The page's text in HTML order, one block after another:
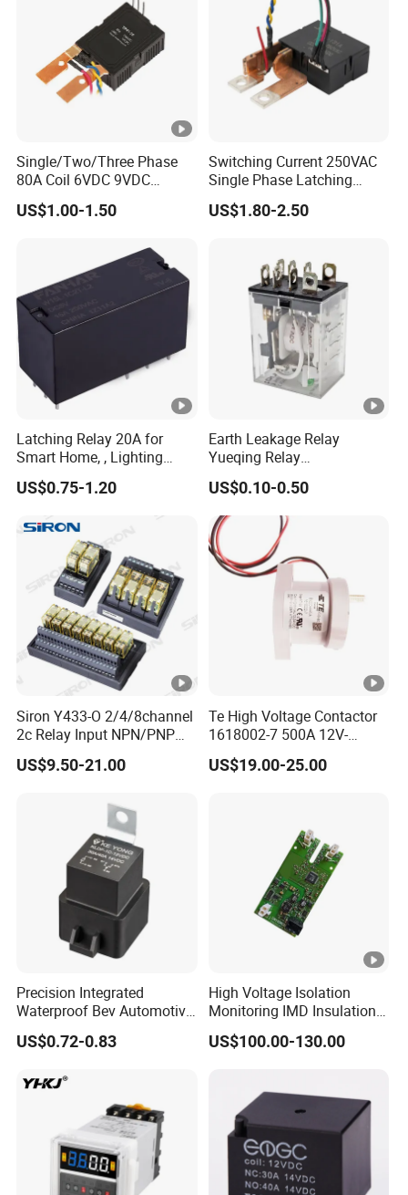
Single/Two/Three Phase
80A Coil 6VDC 9VDC
12VDC 24VDC Magnetic
Latching Relay for
US$1.00-1.50
Switching Current 250VAC
Single Phase Latching
Relay
US$1.80-2.50
Latching Relay 20A for
Smart Home, , Lighting
Control
US$0.75-1.20
Earth Leakage Relay
Yueqing Relay
Manufacturer Energy
Efficient Safety Relay with
High-Quality
Electromagnetic Relay
Protection Relay Wholesale
Relay
US$0.10-0.50
Siron Y433-O 2/4/8channel
2c Relay Input NPN/PNP
DC24V Power Relay Module
US$9.50-21.00
Te High Voltage Contactor
1618002-7 500A 12V-
24vev200aaana for New
Energy Relay
US$19.00-25.00
Precision Integrated
Waterproof Bev Automotive
& EV Power Relay for
Agricultural Vehicle
US$0.72-0.83
High Voltage Isolation
Monitoring IMD Insulation
Monitoring Device for
Electric Vehicles (EV/HEVs)
US$100.00-130.00